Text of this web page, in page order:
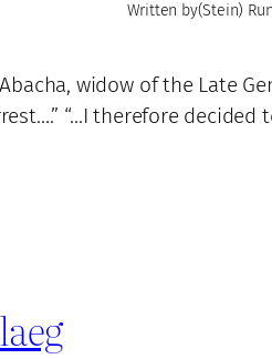
Written by(Stein)
widow of the Late
“…I therefore decided